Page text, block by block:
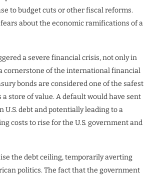
to budget cuts or other fiscal reforms.
about the economic ramifications of a
a severe financial crisis, not only in
a cornerstone of the international financial
bonds are considered one of the safest
store of value. A default would have sent
debt and potentially leading to a
costs to rise for the U.S. government and
the debt ceiling, temporarily averting
politics. The fact that the government